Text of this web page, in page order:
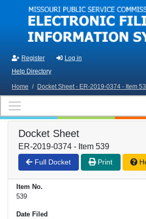
Skip to main content
Register
Log in
Help Directory
Home / Docket Sheet - ER-2019-0374 - Item
Docket Sheet
ER-2019-0374 - Item 539
Full Docket Print
Item No.
539
Date Filed